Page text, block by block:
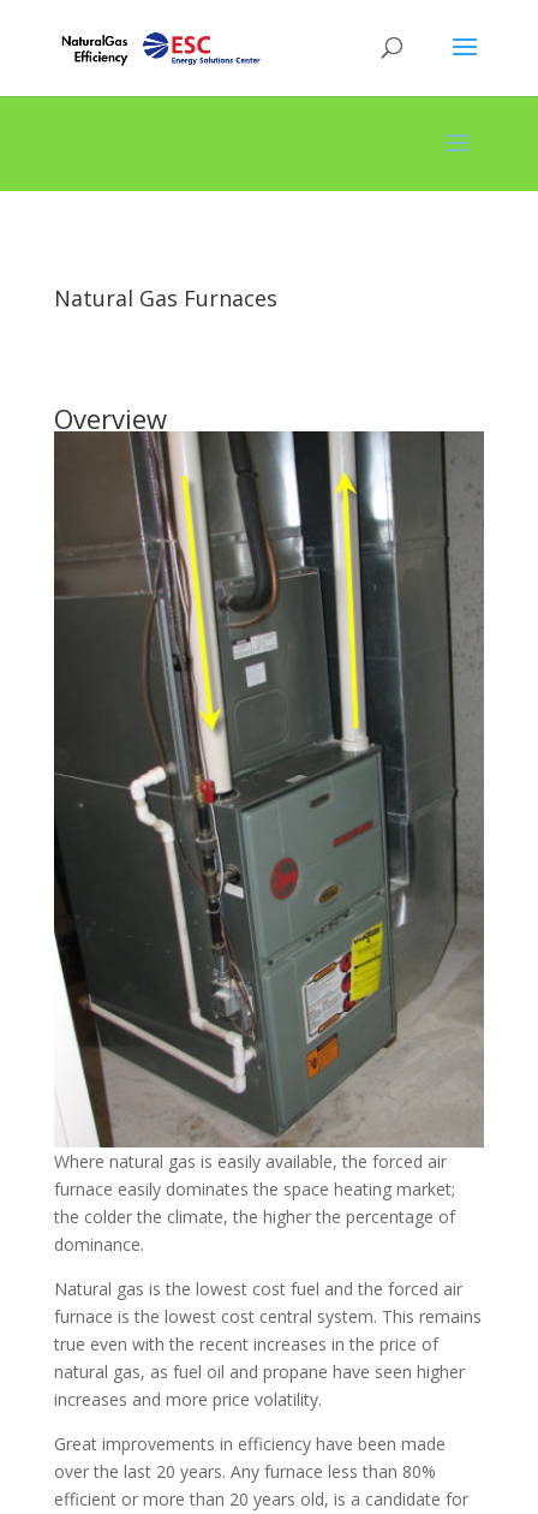
Natural Gas Furnaces
Overview
Where natural gas is easily available, the forced air
furnace easily dominates the space heating market;
the colder the climate, the higher the percentage of
dominance.
Natural gas is the lowest cost fuel and the forced air
furnace is the lowest cost central system. This remains
true even with the recent increases in the price of
natural gas, as fuel oil and propane have seen higher
increases and more price volatility.
Great improvements in efficiency have been made
over the last 20 years. Any furnace less than 80%
efficient or more than 20 years old, is a candidate for